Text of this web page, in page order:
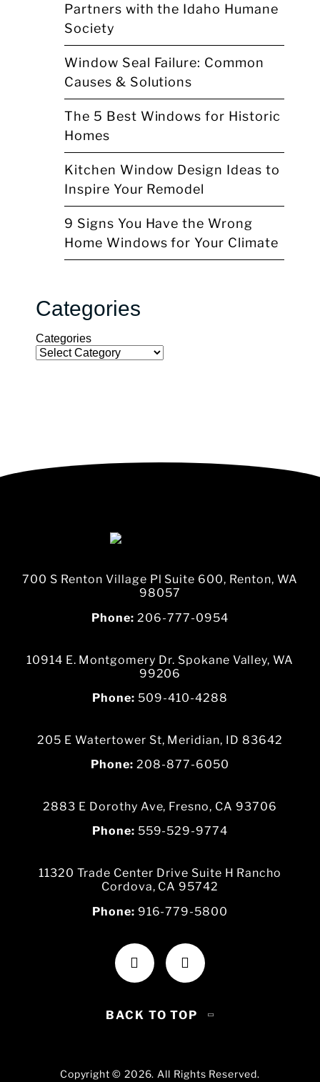
Partners with the Idaho Humane
Society
Window Seal Failure: Common
Causes & Solutions
The 5 Best Windows for Historic
Homes
Kitchen Window Design Ideas to
Inspire Your Remodel
9 Signs You Have the Wrong
Home Windows for Your Climate
Categories
Categories
700 S Renton Village Pl Suite 600, Renton, WA
98057
Phone: 206-777-0954
10914 E. Montgomery Dr. Spokane Valley, WA
99206
Phone: 509-410-4288
205 E Watertower St, Meridian, ID 83642
Phone:208-877-6050
2883 E Dorothy Ave, Fresno, CA 93706
Phone: 559-529-9774
11320 Trade Center Drive Suite H Rancho
Cordova, CA 95742
Phone: 916-779-5800
BACK TO TOP
Copyright © 2026. All Rights Reserved.